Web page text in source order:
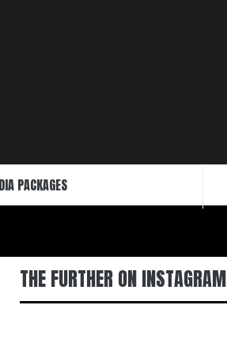
PACKAGES
THE FURTHER ON INSTAGRAM